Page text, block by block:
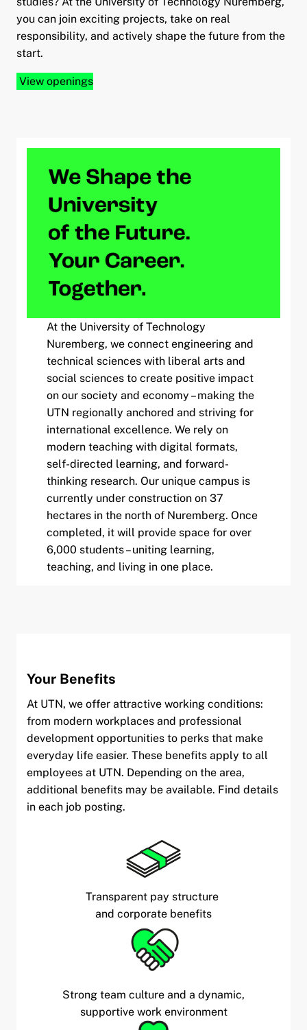
you can join exciting projects, take on real
responsibility, and actively shape the future from the
start.
View openings
At the University of Technology
Nuremberg, we connect engineering and
technical sciences with liberal arts and
social sciences to create positive impact
on our society and economy – making the
UTN regionally anchored and striving for
international excellence. We rely on
modern teaching with digital formats,
self-directed learning, and forward-
thinking research. Our unique campus is
currently under construction on 37
hectares in the north of Nuremberg. Once
completed, it will provide space for over
6,000 students – uniting learning,
teaching, and living in one place.
Your Benefits
At UTN, we offer attractive working conditions:
from modern workplaces and professional
development opportunities to perks that make
everyday life easier. These benefits apply to all
employees at UTN. Depending on the area,
additional benefits may be available. Find details
in each job posting.
Transparent pay structure
and corporate benefits
Strong team culture and a dynamic,
supportive work environment